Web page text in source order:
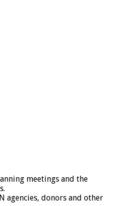
meetings and the
agencies, donors and other